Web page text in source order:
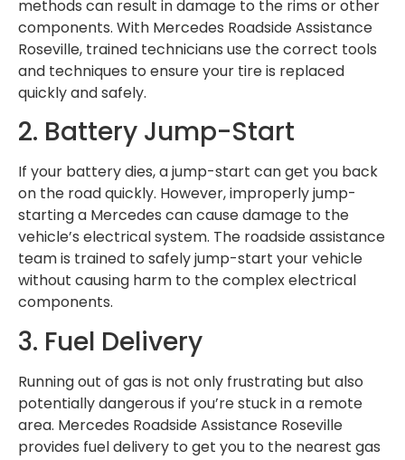
methods can result in damage to the rims or other
components. With Mercedes Roadside Assistance
Roseville, trained technicians use the correct tools
and techniques to ensure your tire is replaced
quickly and safely.
2. Battery Jump-Start
If your battery dies, a jump-start can get you back
on the road quickly. However, improperly jump-
starting a Mercedes can cause damage to the
vehicle’s electrical system. The roadside assistance
team is trained to safely jump-start your vehicle
without causing harm to the complex electrical
components.
3. Fuel Delivery
Running out of gas is not only frustrating but also
potentially dangerous if you’re stuck in a remote
area. Mercedes Roadside Assistance Roseville
provides fuel delivery to get you to the nearest gas